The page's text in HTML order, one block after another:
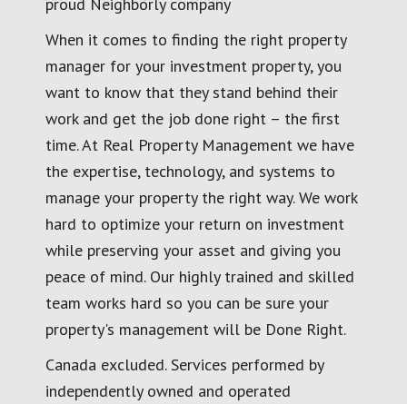
When it comes to finding the right property
manager for your investment property, you
want to know that they stand behind their
work and get the job done right – the first
time. At Real Property Management we have
the expertise, technology, and systems to
manage your property the right way. We work
hard to optimize your return on investment
while preserving your asset and giving you
peace of mind. Our highly trained and skilled
team works hard so you can be sure your
property's management will be Done Right.
Canada excluded. Services performed by
independently owned and operated